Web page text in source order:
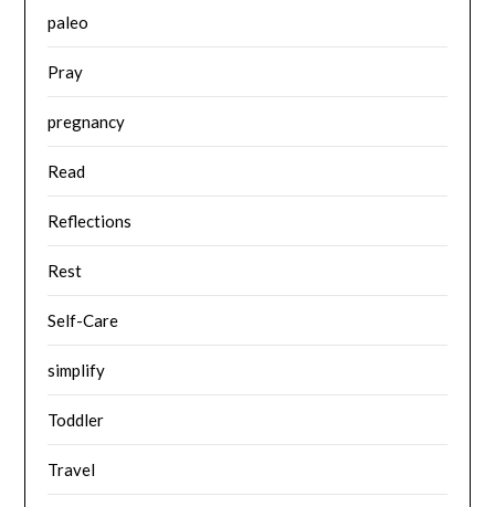
paleo
Pray
pregnancy
Read
Reflections
Rest
Self-Care
simplify
Toddler
Travel